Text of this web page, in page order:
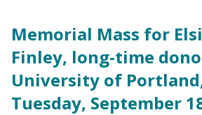
Memorial Mass for
Finley, long-time
University of
Tuesday, September